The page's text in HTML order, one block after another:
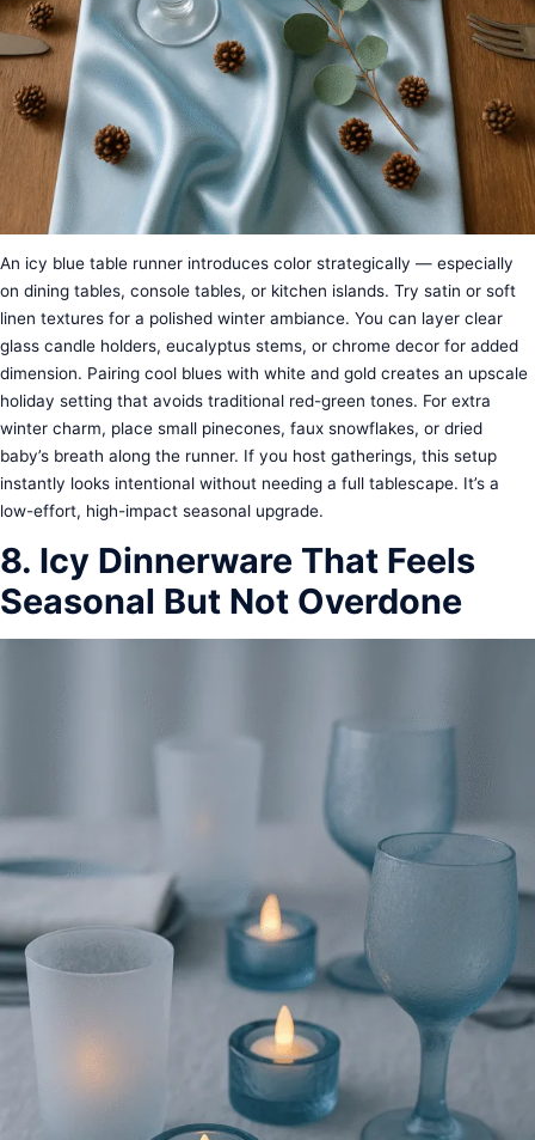
An icy blue table runner introduces color strategically — especially
on dining tables, console tables, or kitchen islands. Try satin or soft
linen textures for a polished winter ambiance. You can layer clear
glass candle holders, eucalyptus stems, or chrome decor for added
dimension. Pairing cool blues with white and gold creates an upscale
holiday setting that avoids traditional red-green tones. For extra
winter charm, place small pinecones, faux snowflakes, or dried
baby’s breath along the runner. If you host gatherings, this setup
instantly looks intentional without needing a full tablescape. It’s a
low-effort, high-impact seasonal upgrade.
8. Icy Dinnerware That Feels
Seasonal But Not Overdone